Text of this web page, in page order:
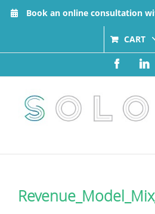
Book an online consultation
CART
Facebook